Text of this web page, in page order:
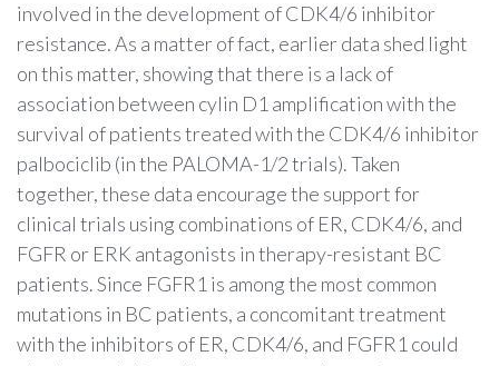
involved in the development of CDK4/6 inhibitor
resistance. As a matter of fact, earlier data shed light
on this matter, showing that there is a lack of
association between cylin D1 amplification with the
survival of patients treated with the CDK4/6 inhibitor
palbociclib (in the PALOMA-1/2 trials). Taken
together, these data encourage the support for
clinical trials using combinations of ER, CDK4/6, and
FGFR or ERK antagonists in therapy-resistant BC
patients. Since FGFR1 is among the most common
mutations in BC patients, a concomitant treatment
with the inhibitors of ER, CDK4/6, and FGFR1 could